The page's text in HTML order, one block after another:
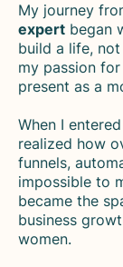
My journey
expert began
build a life,
my passion
present as a
When I
realized how
funnels,
impossible to
became the
business
women.